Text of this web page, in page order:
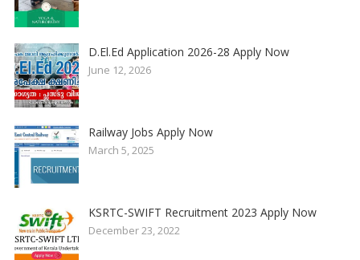
D.El.Ed Application 2026-28 Apply Now
June 12, 2026
Railway Jobs Apply Now
March 5, 2025
KSRTC-SWIFT Recruitment 2023 Apply Now
December 23, 2022